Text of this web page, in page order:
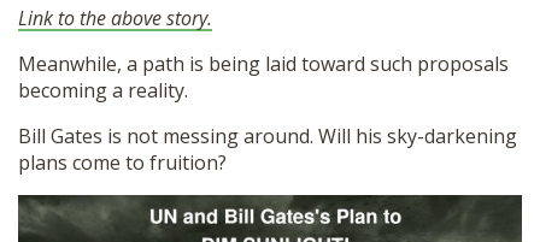
Link to the above story.
Meanwhile, a path is being laid toward such proposals
becoming a reality.
Bill Gates is not messing around. Will his sky-darkening
plans come to fruition?